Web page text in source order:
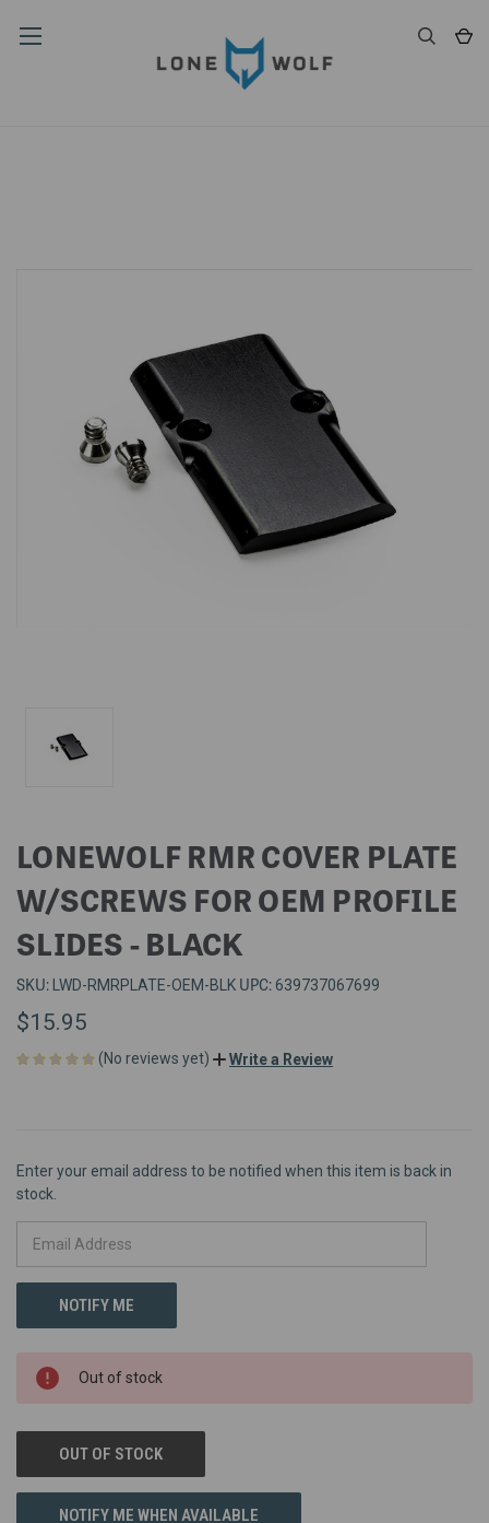
LONEWOLF RMR COVER PLATE
W/SCREWS FOR OEM PROFILE
SLIDES - BLACK
SKU: LWD-RMRPLATE-OEM-BLK UPC:639737067699
$15.95
(No reviews yet) Write a Review
Enter your email address to be notified when this item is back in
stock.
Out of stock
OUT OF STOCK
NOTIFY ME WHEN AVAILABLE